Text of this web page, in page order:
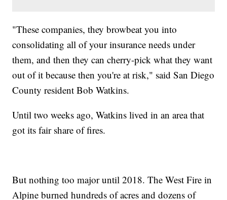
"These companies, they browbeat you into
consolidating all of your insurance needs under
them, and then they can cherry-pick what they want
out of it because then you're at risk," said San Diego
County resident Bob Watkins.
Until two weeks ago, Watkins lived in an area that
got its fair share of fires.
But nothing too major until 2018. The West Fire in
Alpine burned hundreds of acres and dozens of